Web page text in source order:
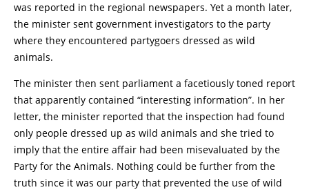
was reported in the regional newspapers. Yet a month later,
the minister sent government investigators to the party
where they encountered partygoers dressed as wild
animals.
The minister then sent parliament a facetiously toned report
that apparently contained “interesting information”. In her
letter, the minister reported that the inspection had found
only people dressed up as wild animals and she tried to
imply that the entire affair had been misevaluated by the
Party for the Animals. Nothing could be further from the
truth since it was our party that prevented the use of wild